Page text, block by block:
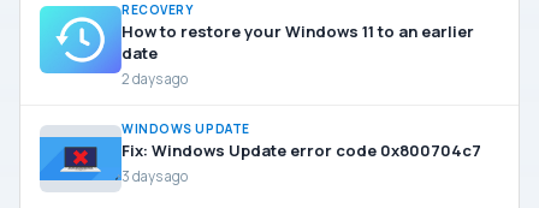
RECOVERY
How to restore your Windows 11 to an earlier
date
2 days ago
WINDOWS UPDATE
Fix: Windows Update error code 0x800704c7
3 days ago